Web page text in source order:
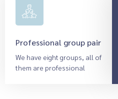
Professional group pair
We have eight groups, all of
them are professional